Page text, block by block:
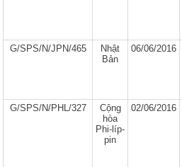
G/SPS/N/JPN/465
Nhật
Bản
06/06/2016
G/SPS/N/PHL/327
Cộng
hòa
Phi-líp-
pin
02/06/2016